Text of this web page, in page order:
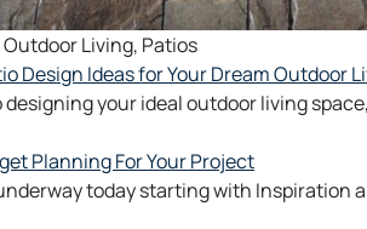
Outdoor Living, Patios
Design Ideas for Your Dream Outdoor
your ideal outdoor living
Planning For Your Project
today starting with Inspiration